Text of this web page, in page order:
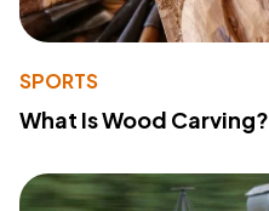
SPORTS
What Is Wood Carving?